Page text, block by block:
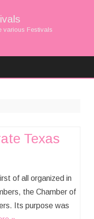
various Festivals
Texas
of all organized in
the Chamber of
Its purpose was